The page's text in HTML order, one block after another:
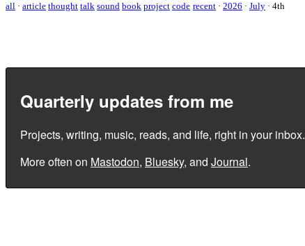
all · article thought talk sound book project code recent · 2026 · July · 4th
Quarterly updates from me
Projects, writing, music, reads, and life, right in your inbox.
More often on Mastodon, Bluesky, and Journal.